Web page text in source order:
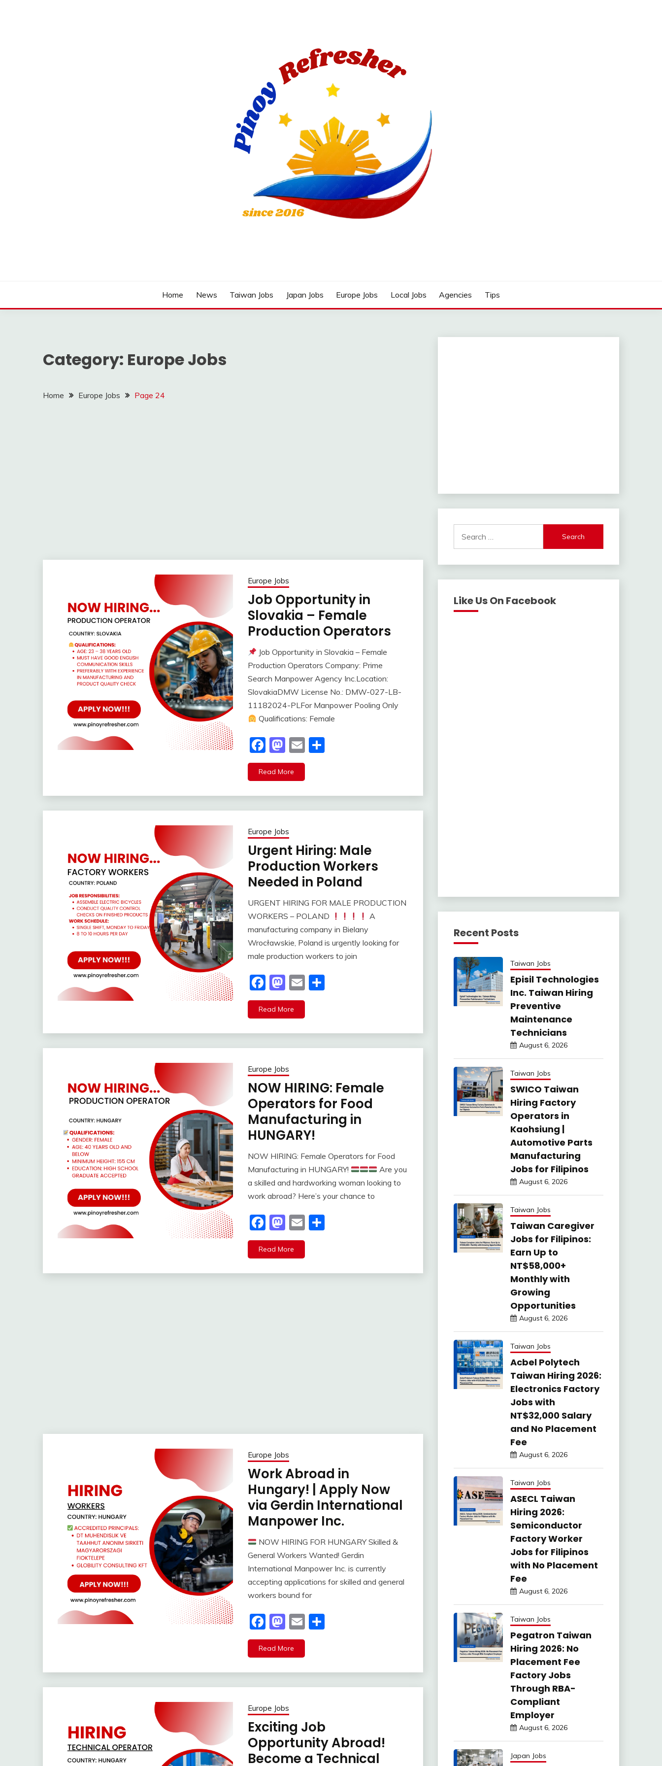
Home News Taiwan Jobs Japan Jobs Europe Jobs Local Jobs Agencies Tips
Category: Europe Jobs
Home Europe Jobs Page 24
Europe Jobs
Job Opportunity in
Slovakia – Female
Production Operators
Job Opportunity in Slovakia – Female
Production Operators Company: Prime
Search Manpower Agency Inc.Location:
SlovakiaDMW License No.: DMW-027-LB-
11182024-PLFor Manpower Pooling Only
Qualifications: Female
Facebook
Mastodon
EmailShare
Read More
Europe Jobs
Urgent Hiring: Male
Production Workers
Needed in Poland
URGENT HIRING FOR MALE PRODUCTION
WORKERS – POLAND
A
manufacturing company in Bielany
Wrocławskie, Poland is urgently looking for
male production workers to join
Facebook
Mastodon
EmailShare
Read More
Europe Jobs
NOW HIRING: Female
Operators for Food
Manufacturing in
HUNGARY!
NOW HIRING: Female Operators for Food
Manufacturing in HUNGARY!
Are you
a skilled and hardworking woman looking to
work abroad? Here’s your chance to
Facebook
Mastodon
EmailShare
Read More
Europe Jobs
Work Abroad in
Hungary! | Apply Now
via Gerdin International
Manpower Inc.
NOW HIRING FOR HUNGARY Skilled &
General Workers Wanted! Gerdin
International Manpower Inc. is currently
accepting applications for skilled and general
workers bound for
Facebook
Mastodon
EmailShare
Read More
Europe Jobs
Exciting Job
Opportunity Abroad!
Become a Technical
for:
Like Us On Facebook
Recent Posts
Taiwan Jobs
Episil Technologies
Inc. Taiwan Hiring
Preventive
Maintenance
Technicians
August 6, 2026
Taiwan Jobs
SWICO Taiwan
Hiring Factory
Operators in
Kaohsiung |
Automotive Parts
Manufacturing
Jobs for Filipinos
August 6, 2026
Taiwan Jobs
Taiwan Caregiver
Jobs for Filipinos:
Earn Up to
NT$58,000+
Monthly with
Growing
Opportunities
August 6, 2026
Taiwan Jobs
Acbel Polytech
Taiwan Hiring 2026:
Electronics Factory
Jobs with
NT$32,000 Salary
and No Placement
Fee
August 6, 2026
Taiwan Jobs
ASECL Taiwan
Hiring 2026:
Semiconductor
Factory Worker
Jobs for Filipinos
with No Placement
Fee
August 6, 2026
Taiwan Jobs
Pegatron Taiwan
Hiring 2026: No
Placement Fee
Factory Jobs
Through RBA-
Compliant
Employer
August 6, 2026
Japan Jobs